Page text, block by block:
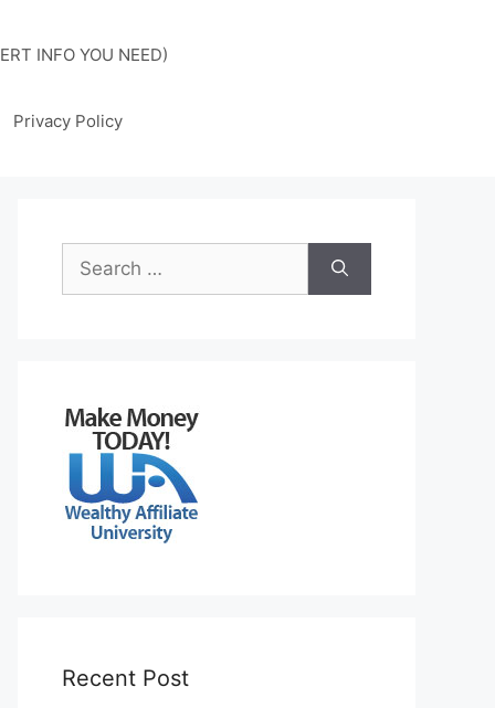
INFO YOU NEED)
Privacy Policy
Search
for:
Recent Post